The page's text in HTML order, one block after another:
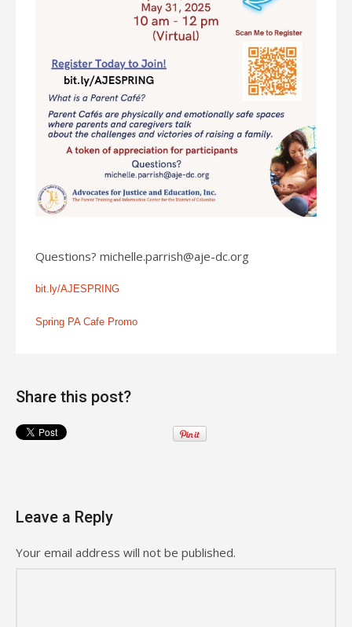
Questions? michelle.parrish@aje-dc.org
bit.ly/AJESPRING
Spring PA Cafe Promo
Share this post?
Leave a Reply
Your email address will not be published.